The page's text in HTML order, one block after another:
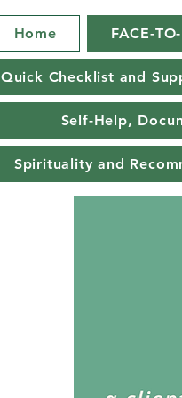
Home FACE-
Quick Checklist and
Self-Help,
Spirituality and